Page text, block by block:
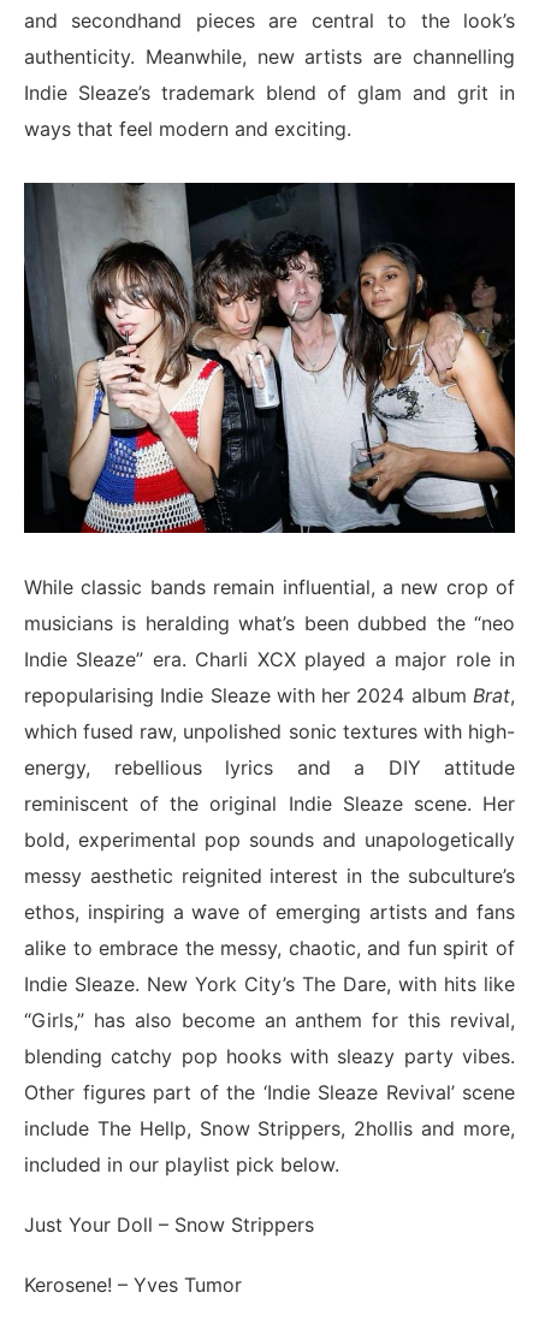
and secondhand pieces are central to the look’s
authenticity. Meanwhile, new artists are channelling
Indie Sleaze’s trademark blend of glam and grit in
ways that feel modern and exciting.
While classic bands remain influential, a new crop of
musicians is heralding what’s been dubbed the “neo
Indie Sleaze” era. Charli XCX played a major role in
repopularising Indie Sleaze with her 2024 album Brat,
which fused raw, unpolished sonic textures with high-
energy, rebellious lyrics and a DIY attitude
reminiscent of the original Indie Sleaze scene. Her
bold, experimental pop sounds and unapologetically
messy aesthetic reignited interest in the subculture’s
ethos, inspiring a wave of emerging artists and fans
alike to embrace the messy, chaotic, and fun spirit of
Indie Sleaze. New York City’s The Dare, with hits like
“Girls,” has also become an anthem for this revival,
blending catchy pop hooks with sleazy party vibes.
Other figures part of the ‘Indie Sleaze Revival’ scene
include The Hellp, Snow Strippers, 2hollis and more,
included in our playlist pick below.
Just Your Doll – Snow Strippers
Kerosene! – Yves Tumor